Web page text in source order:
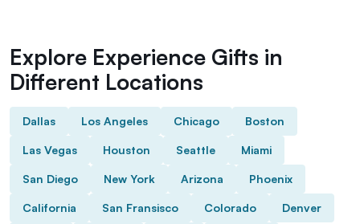
Explore Experience Gifts in
Different Locations
Dallas Los Angeles Chicago Boston
Las Vegas Houston Seattle Miami
San Diego New York Arizona Phoenix
California San Fransisco Colorado Denver